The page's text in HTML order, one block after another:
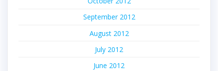
September 2012
August 2012
July 2012
June 2012